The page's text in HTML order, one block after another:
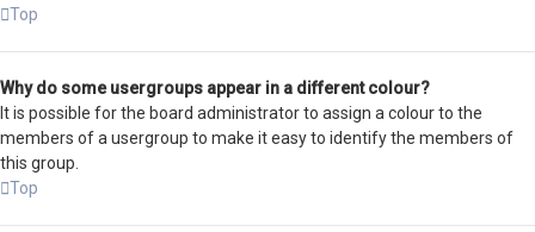
Top
Why do some usergroups appear in a different colour?
It is possible for the board administrator to assign a colour to the
members of a usergroup to make it easy to identify the members of
this group.
Top